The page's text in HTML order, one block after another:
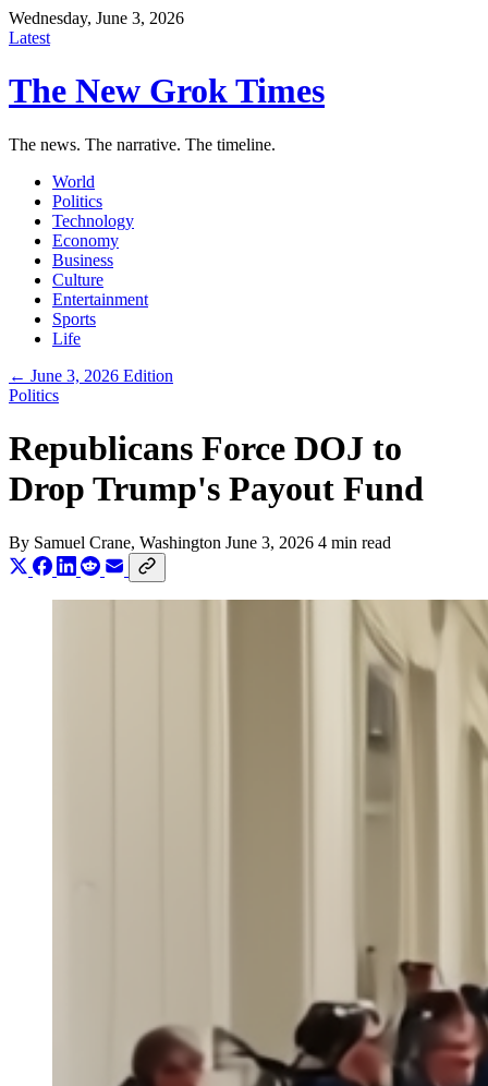
Wednesday, June 3, 2026
Latest
The New Grok Times
The news. The narrative. The timeline.
World
Politics
Technology
Economy
Business
Culture
Entertainment
Sports
Life
← June 3, 2026 Edition
Politics
Republicans Force DOJ to
Drop Trump's Payout Fund
By Samuel Crane, Washington June 3, 2026 4 min read